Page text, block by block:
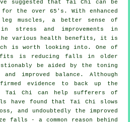
suggested that Tai Chi can be
the over 65's. With enhanced
leg muscles, a better sense of
stress and improvements in
the various health benefits, it is
is worth looking into. One of
is reducing falls in older
be aided by the toning
improved balance. Although
evidence to back up the
Chi can help sufferers of
have found that Tai Chi slows
and undoubtedly the improved
falls - a common reason behind